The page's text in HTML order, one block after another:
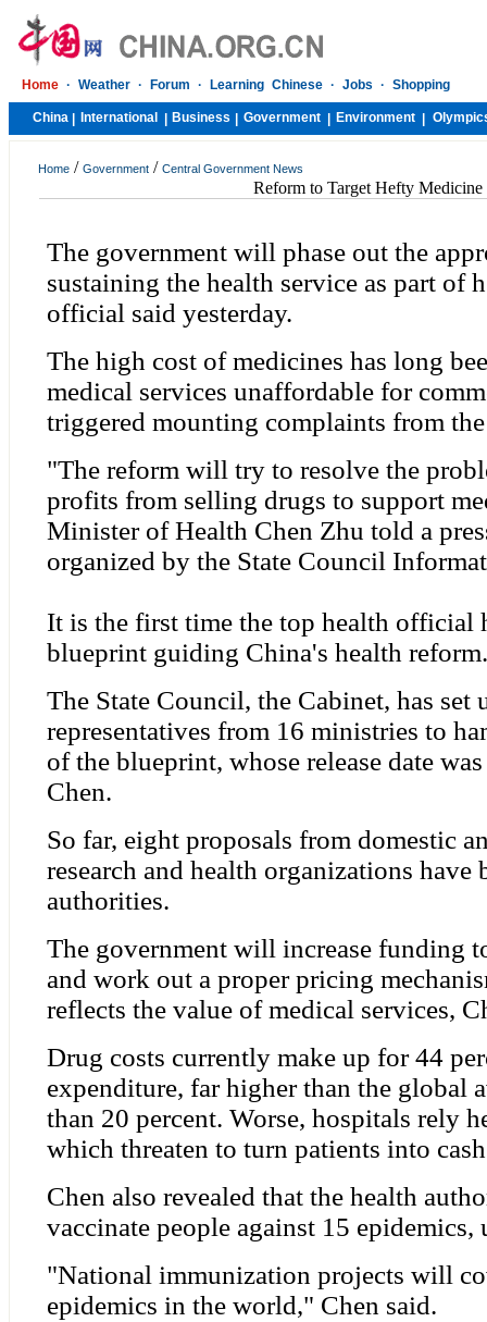
Home · Weather · Forum · Learning Chinese · Jobs · Shopping
China International Business Government Environment
Home /Government /Central Government News
Reform to Target Hefty Medicine
The government will phase out the
sustaining the health service as part of
official said yesterday.
The high cost of medicines has long
medical services unaffordable for
triggered mounting complaints from
"The reform will try to resolve the
profits from selling drugs to support
Minister of Health Chen Zhu told a
organized by the State Council
It is the first time the top health official
blueprint guiding China's health reform.
The State Council, the Cabinet, has set
representatives from 16 ministries to
of the blueprint, whose release date
Chen.
So far, eight proposals from domestic
research and health organizations have
authorities.
The government will increase funding
and work out a proper pricing
reflects the value of medical services,
Drug costs currently make up for 44
expenditure, far higher than the global
than 20 percent. Worse, hospitals rely
which threaten to turn patients into
Chen also revealed that the health
vaccinate people against 15 epidemics,
"National immunization projects will
epidemics in the world," Chen said.